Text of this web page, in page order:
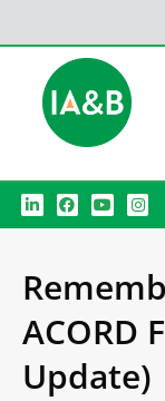
L
i
n
d
i
F
a
c
o
o
Y
o
u
b
e
I
n
s
g
r
m
ACORD
Update)